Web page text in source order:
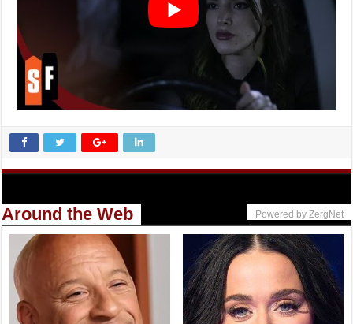
Around the Web Powered by ZergNet